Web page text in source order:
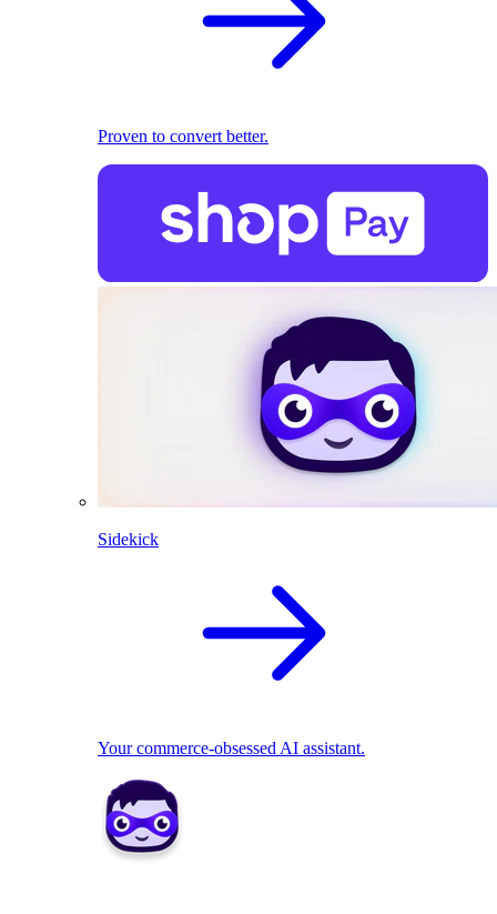
Proven to convert better.
Sidekick
Your commerce-obsessed AI assistant.